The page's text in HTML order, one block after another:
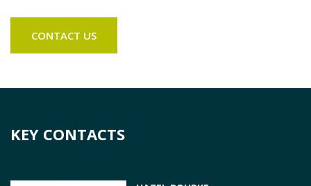
CONTACT US
KEY CONTACTS